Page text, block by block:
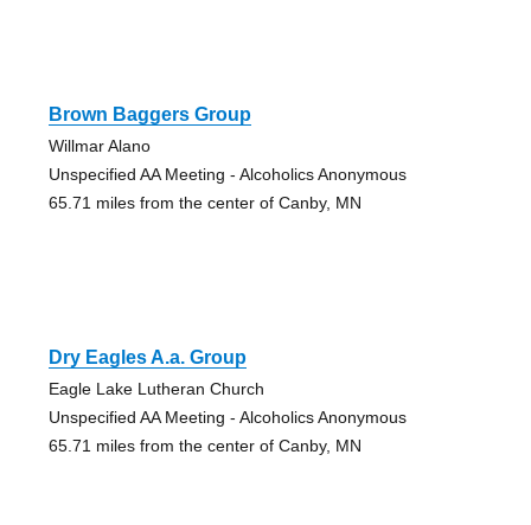
Brown Baggers Group
Willmar Alano
Unspecified AA Meeting - Alcoholics Anonymous
65.71 miles from the center of Canby, MN
Dry Eagles A.a. Group
Eagle Lake Lutheran Church
Unspecified AA Meeting - Alcoholics Anonymous
65.71 miles from the center of Canby, MN